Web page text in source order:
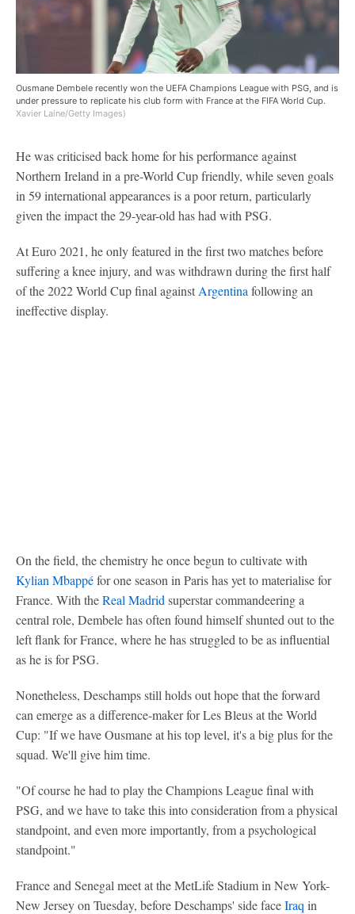
Ousmane Dembele recently won the UEFA Champions League with PSG, and is
under pressure to replicate his club form with France at the FIFA World Cup.
Xavier Laine/Getty Images)
He was criticised back home for his performance against
Northern Ireland in a pre-World Cup friendly, while seven goals
in 59 international appearances is a poor return, particularly
given the impact the 29-year-old has had with PSG.
At Euro 2021, he only featured in the first two matches before
suffering a knee injury, and was withdrawn during the first half
of the 2022 World Cup final against Argentina following an
ineffective display.
On the field, the chemistry he once begun to cultivate with
Kylian Mbappéfor one season in Paris has yet to materialise for
France. With theReal Madrid superstar commandeering a
central role, Dembele has often found himself shunted out to the
left flank for France, where he has struggled to be as influential
as he is for PSG.
Nonetheless, Deschamps still holds out hope that the forward
can emerge as a difference-maker for Les Bleus at the World
Cup: "If we have Ousmane at his top level, it's a big plus for the
squad. We'll give him time.
"Of course he had to play the Champions League final with
PSG, and we have to take this into consideration from a physical
standpoint, and even more importantly, from a psychological
standpoint."
France and Senegal meet at the MetLife Stadium in New York-
New Jersey on Tuesday, before Deschamps' side faceIraq in